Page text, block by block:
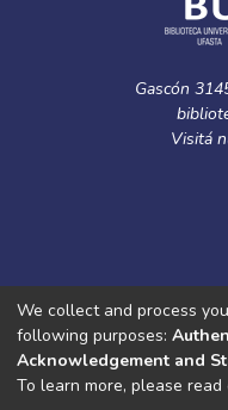
Gascón
Visitá
© Copyright
DSpace software
Cookie
Privacy
We collect and process
following purposes:
Acknowledgement and
To learn more, please read